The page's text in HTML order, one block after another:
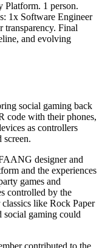
Platform. 1 person.
1x Software Engineer
transparency. Final
and evolving
social gaming back
code with their phones,
as controllers
designer and
and the experiences
games and
controlled by the
like Rock Paper
social gaming could
contributed to the